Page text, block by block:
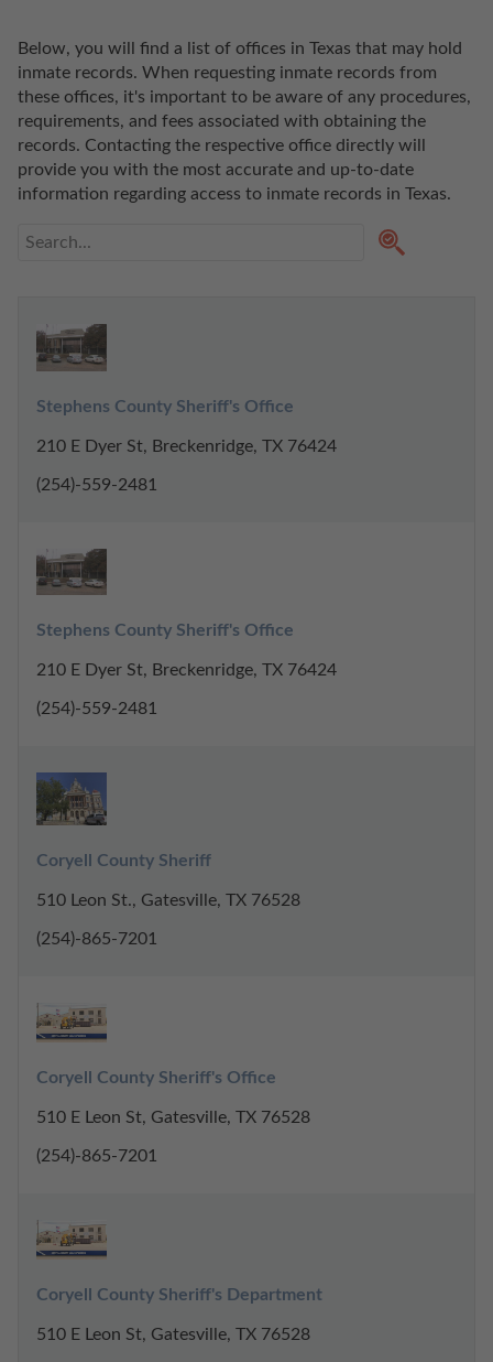
Below, you will find a list of offices in Texas that may hold
inmate records. When requesting inmate records from
these offices, it's important to be aware of any procedures,
requirements, and fees associated with obtaining the
records. Contacting the respective office directly will
provide you with the most accurate and up-to-date
information regarding access to inmate records in Texas.
Stephens County Sheriff's Office
210 E Dyer St, Breckenridge, TX 76424
(254)-559-2481
Stephens County Sheriff's Office
210 E Dyer St, Breckenridge, TX 76424
(254)-559-2481
Coryell County Sheriff
510 Leon St., Gatesville, TX 76528
(254)-865-7201
Coryell County Sheriff's Office
510 E Leon St, Gatesville, TX 76528
(254)-865-7201
Coryell County Sheriff's Department
510 E Leon St, Gatesville, TX 76528